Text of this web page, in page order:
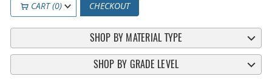
CART (0) CHECKOUT
SHOP BY MATERIAL TYPE
SHOP BY GRADE LEVEL